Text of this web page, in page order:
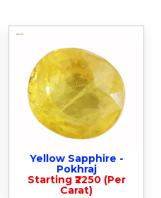
Yellow Sapphire -
Pokhraj
Starting ₹2250 (Per
Carat)